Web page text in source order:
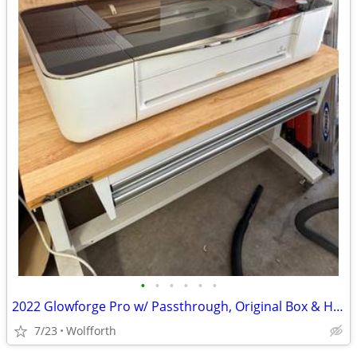
• • • • • •
2022 Glowforge Pro w/ Passthrough, Original Box & Husky Stand
7/23 Wolfforth